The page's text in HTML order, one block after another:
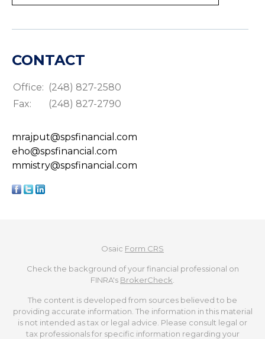
CONTACT
Office: (248) 827-2580
Fax:
(248) 827-2790
mrajput@spsfinancial.com
eho@spsfinancial.com
mmistry@spsfinancial.com
Osaic Form CRS
Check the background of your financial professional on
FINRA's BrokerCheck
The content is developed from sources believed to be
providing accurate information. The information in this material
is not intended as tax or legal advice. Please consult legal or
tax professionals for specific information regarding your